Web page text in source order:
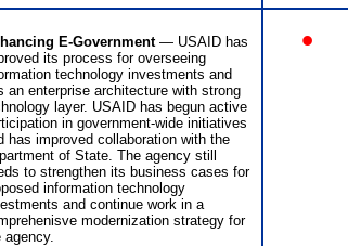
E-Government — USAID has
its process for overseeing
technology investments and
an enterprise architecture with strong
layer. USAID has begun active
in government-wide initiatives
has improved collaboration with the
of State. The agency still
to strengthen its business cases for
information technology
and continue work in a
modernization strategy for
agency.
•